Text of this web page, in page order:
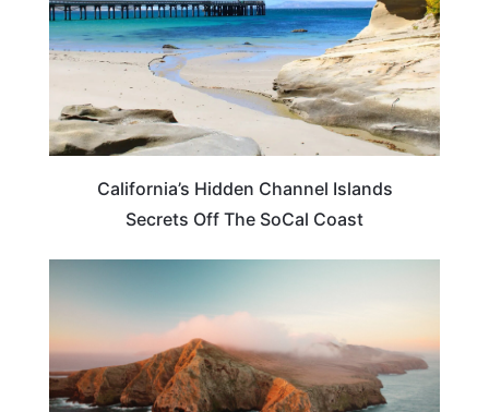
California’s Hidden Channel Islands
Secrets Off The SoCal Coast